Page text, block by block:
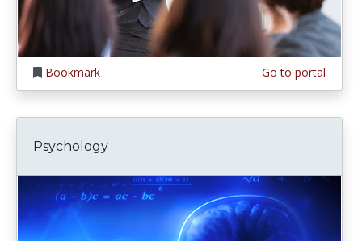
Bookmark Go to portal
Psychology